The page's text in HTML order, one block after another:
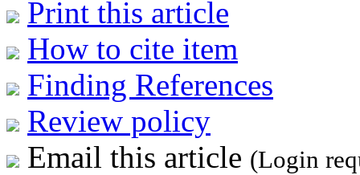
Print this article
How to cite item
Finding References
Review policy
Email this article (Login